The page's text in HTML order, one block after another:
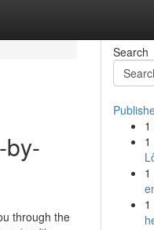
through the
Search
1
1
1
1